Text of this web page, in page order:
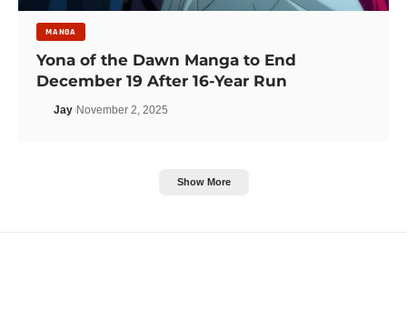
MANGA
Yona of the Dawn Manga to End
December 19 After 16-Year Run
Jay November 2, 2025
Show More